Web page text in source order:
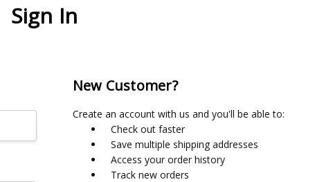
Sign In
New Customer?
Create an account with us and you'll be able to:
Check out faster
Save multiple shipping addresses
Access your order history
Track new orders